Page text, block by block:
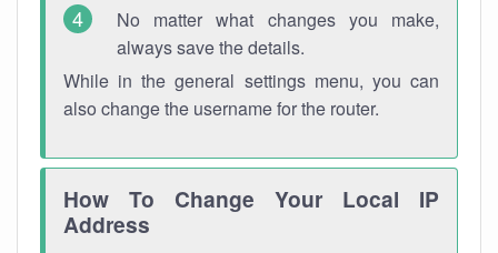
No matter what changes you make,
always save the details.
While in the general settings menu, you can
also change the username for the router.
How To Change Your Local IP
Address